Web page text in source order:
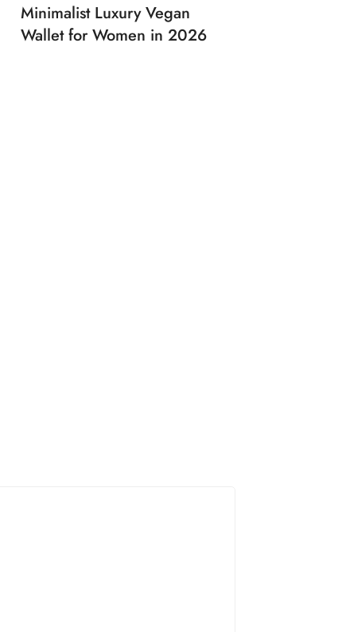
Minimalist Luxury Vegan
Wallet for Women in 2026